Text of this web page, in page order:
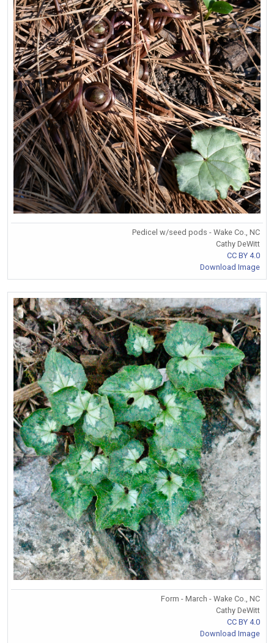
Pedicel w/seed pods - Wake Co., NC
Cathy DeWitt
CC BY 4.0
Download Image
Form - March - Wake Co., NC
Cathy DeWitt
CC BY 4.0
Download Image